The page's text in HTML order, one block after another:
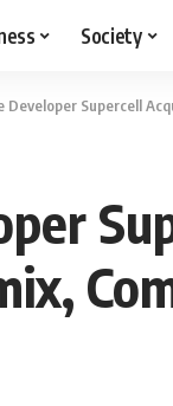
Society
Developer Supercell